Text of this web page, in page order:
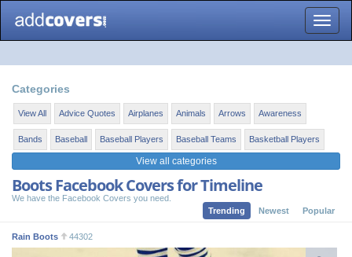
Toggle
Categories
View All Advice Quotes Airplanes Animals Arrows Awareness
Bands Baseball Baseball Players Baseball Teams Basketball Players
View all categories
Boots Facebook Covers for Timeline
We have the Facebook Covers you need.
Trending
Newest Popular
Rain Boots 44302